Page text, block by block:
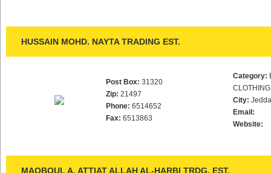
HUSSAIN MOHD. NAYTA TRADING EST.
Post Box: 31320
Zip: 21497
Phone: 6514652
Fax: 6513863
Category:
City:
Email:
Website:
MAQBOUL A. ATTIAT ALLAH AL-HARBI TRDG. EST.